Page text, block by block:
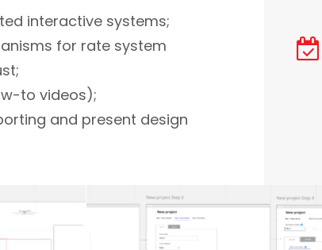
interactive systems;
for rate system
to videos);
and present design